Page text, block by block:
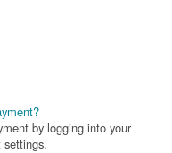
by logging into your
settings.